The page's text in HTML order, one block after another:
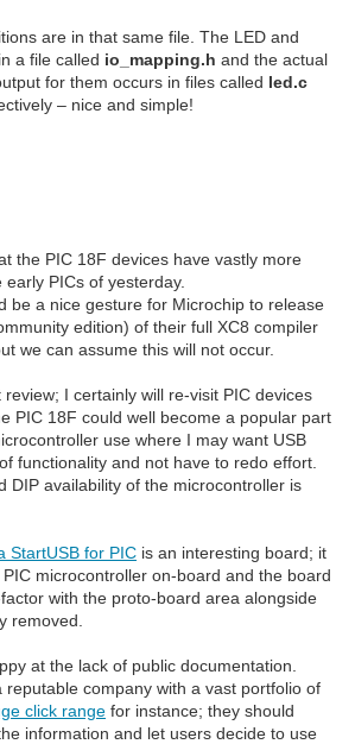
are in that same file. The LED and
a file called io_mapping.h and the actual
for them occurs in files called led.c
– nice and simple!
the PIC 18F devices have vastly more
PICs of yesterday.
be a nice gesture for Microchip to release
edition) of their full XC8 compiler
we can assume this will not occur.
I certainly will re-visit PIC devices
PIC 18F could well become a popular part
use where I may want USB
functionality and not have to redo effort.
DIP availability of the microcontroller is
StartUSB for PIC is an interesting board; it
microcontroller on-board and the board
with the proto-board area alongside
removed.
at the lack of public documentation.
reputable company with a vast portfolio of
click range for instance; they should
information and let users decide to use